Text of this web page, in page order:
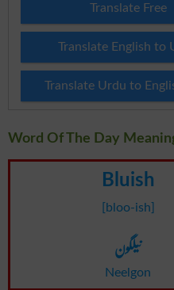
Translate Free
Translate English to
Translate Urdu to
Word Of The Day
Bluish
[bloo-ish]
نیلگون
Neelgon